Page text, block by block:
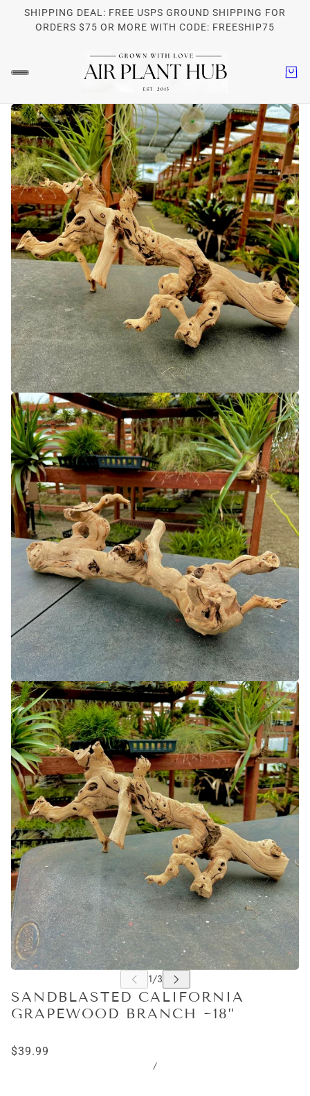
SHIPPING DEAL: FREE USPS GROUND SHIPPING FOR
ORDERS $75 OR MORE WITH CODE: FREESHIP75
SANDBLASTED CALIFORNIA
GRAPEWOOD BRANCH ~18”
$39.99
/